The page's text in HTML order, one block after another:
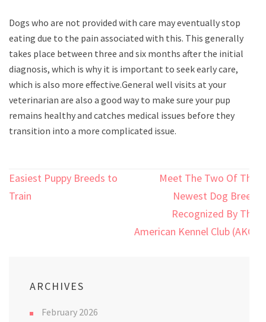
Dogs who are not provided with care may eventually stop
eating due to the pain associated with this. This generally
takes place between three and six months after the initial
diagnosis, which is why it is important to seek early care,
which is also more effective.General well visits at your
veterinarian are also a good way to make sure your pup
remains healthy and catches medical issues before they
transition into a more complicated issue.
Post
navigation
Easiest Puppy Breeds to
Train
Meet The Two Of The
Newest Dog Breed
Recognized By The
American Kennel Club (AKC)
ARCHIVES
February 2026